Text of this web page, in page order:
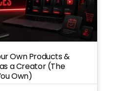
Own Products &
a Creator (The
Own)